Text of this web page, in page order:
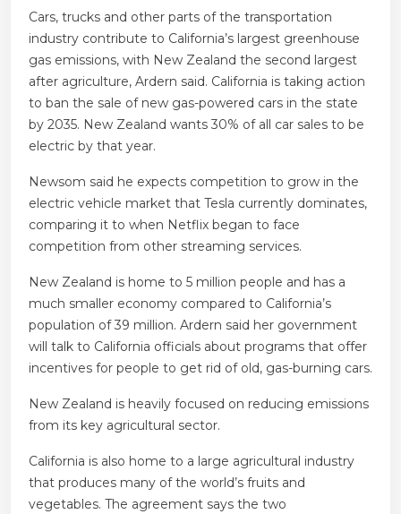
Cars, trucks and other parts of the transportation
industry contribute to California’s largest greenhouse
gas emissions, with New Zealand the second largest
after agriculture, Ardern said. California is taking action
to ban the sale of new gas-powered cars in the state
by 2035. New Zealand wants 30% of all car sales to be
electric by that year.
Newsom said he expects competition to grow in the
electric vehicle market that Tesla currently dominates,
comparing it to when Netflix began to face
competition from other streaming services.
New Zealand is home to 5 million people and has a
much smaller economy compared to California’s
population of 39 million. Ardern said her government
will talk to California officials about programs that offer
incentives for people to get rid of old, gas-burning cars.
New Zealand is heavily focused on reducing emissions
from its key agricultural sector.
California is also home to a large agricultural industry
that produces many of the world’s fruits and
vegetables. The agreement says the two